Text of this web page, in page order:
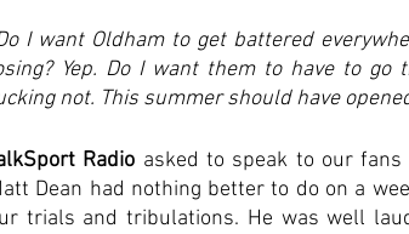
I want Oldham to get battered
Yep. Do I want them to have to
not. This summer should have
Radio asked to speak to our
Dean had nothing better to do on a
trials and tribulations. He was well